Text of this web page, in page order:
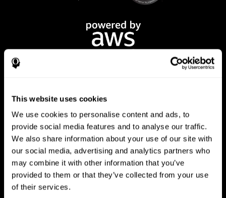
This website uses cookies
We use cookies to personalise content and ads, to
provide social media features and to analyse our traffic.
We also share information about your use of our site with
our social media, advertising and analytics partners who
may combine it with other information that you’ve
provided to them or that they’ve collected from your use
of their services.
CogniFit App